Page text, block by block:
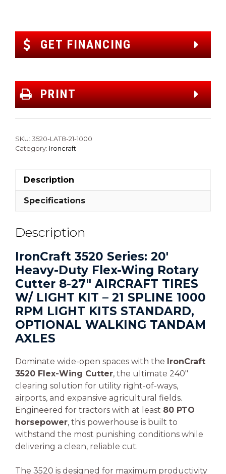
GET FINANCING
PRINT
SKU: 3520-LAT8-21-1000
Category: Ironcraft
Description
Specifications
Description
IronCraft 3520 Series: 20′
Heavy-Duty Flex-Wing Rotary
Cutter 8-27″ AIRCRAFT TIRES
W/ LIGHT KIT – 21 SPLINE 1000
RPM LIGHT KITS STANDARD,
OPTIONAL WALKING TANDAM
AXLES
Dominate wide-open spaces with the IronCraft
3520 Flex-Wing Cutter, the ultimate 240″
clearing solution for utility right-of-ways,
airports, and expansive agricultural fields.
Engineered for tractors with at least 80 PTO
horsepower, this powerhouse is built to
withstand the most punishing conditions while
delivering a clean, reliable cut.
The 3520 is designed for maximum productivity